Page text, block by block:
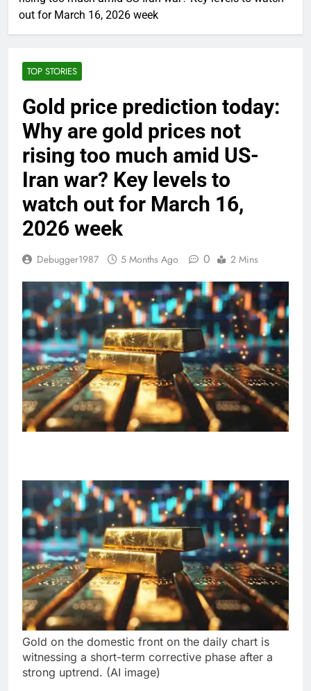
out for March 16, 2026 week
TOP STORIES
Gold price prediction today:
Why are gold prices not
rising too much amid US-
Iran war? Key levels to
watch out for March 16,
2026 week
Debugger1987 5 Months Ago 0 2 Mins
Gold on the domestic front on the daily chart is
witnessing a short-term corrective phase after a
strong uptrend. (AI image)